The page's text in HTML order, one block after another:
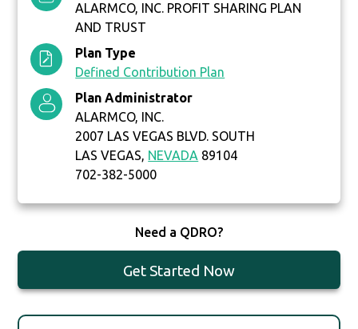
ALARMCO, INC. PROFIT SHARING PLAN
AND TRUST
Plan Type
Defined Contribution Plan
Plan Administrator
ALARMCO, INC.
2007 LAS VEGAS BLVD. SOUTH
LAS VEGAS, NEVADA 89104
702-382-5000
Need a QDRO?
Get Started Now